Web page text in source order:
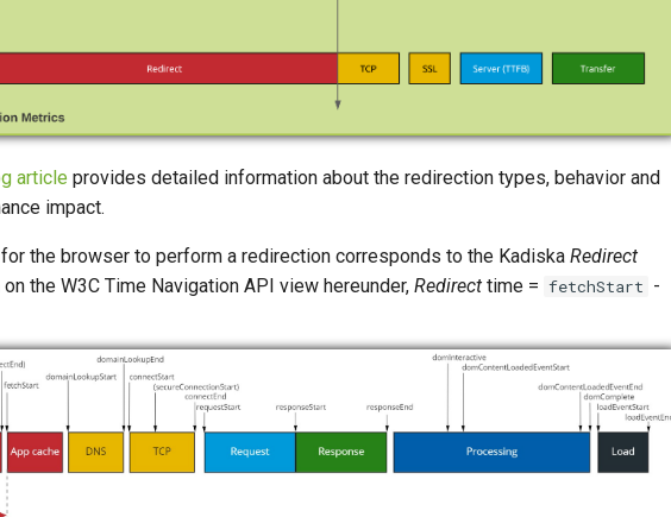
article provides detailed information about the redirection types, behavior and
impact.
the browser to perform a redirection corresponds to the Kadiska Redirect
the W3C Time Navigation API view hereunder, Redirect time = fetchStart -